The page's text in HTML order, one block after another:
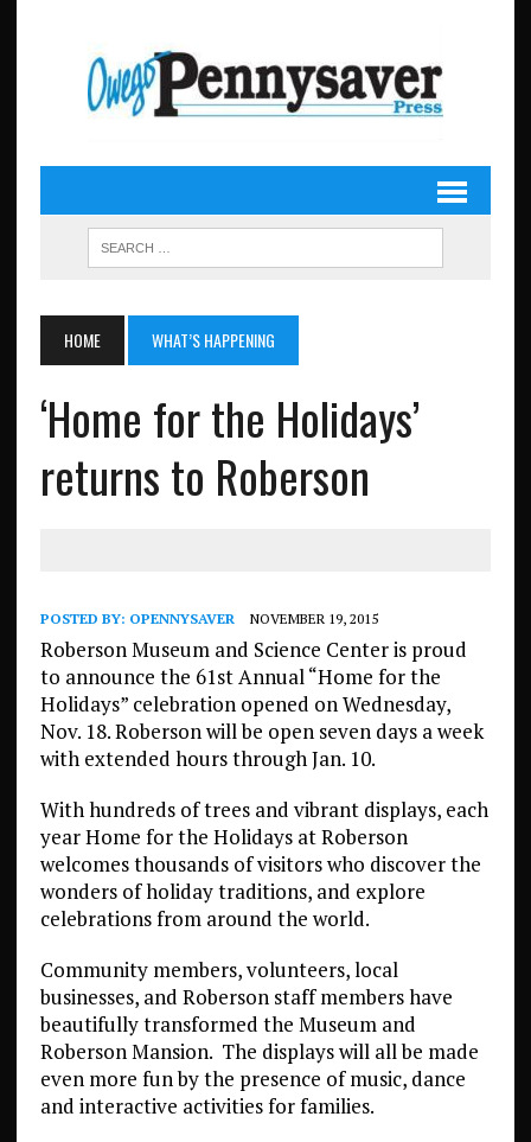
HOME WHAT’S HAPPENING
‘Home for the Holidays’
returns to Roberson
POSTED BY: OPENNYSAVER NOVEMBER 19, 2015
Roberson Museum and Science Center is proud
to announce the 61st Annual “Home for the
Holidays” celebration opened on Wednesday,
Nov. 18. Roberson will be open seven days a week
with extended hours through Jan. 10.
With hundreds of trees and vibrant displays, each
year Home for the Holidays at Roberson
welcomes thousands of visitors who discover the
wonders of holiday traditions, and explore
celebrations from around the world.
Community members, volunteers, local
businesses, and Roberson staff members have
beautifully transformed the Museum and
Roberson Mansion. The displays will all be made
even more fun by the presence of music, dance
and interactive activities for families.